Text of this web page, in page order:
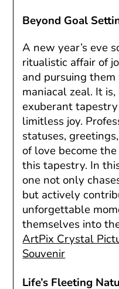
Beyond Goal
A new year’s eve
ritualistic affair of
and pursuing
maniacal zeal. It is,
exuberant
limitless joy.
statuses,
of love become
this tapestry. In
one not only
but actively
unforgettable
themselves into
ArtPix Crystal
Souvenir
Life’s Fleeting